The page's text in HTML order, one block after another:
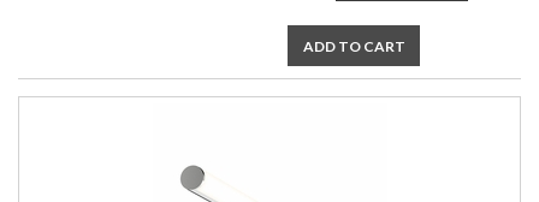
ADD TO CART